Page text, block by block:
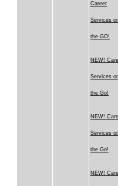
Career
Services
the GO!
NEW!
Services
the Go!
NEW!
Services
the Go!
NEW!